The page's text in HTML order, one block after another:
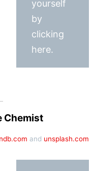
yourself
by
clicking
here.
Chemist
and unsplash.com